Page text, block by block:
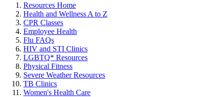
Resources Home
Health and Wellness A to Z
CPR Classes
Employee Health
Flu FAQs
HIV and STI Clinics
LGBTQ* Resources
Physical Fitness
Severe Weather Resources
TB Clinics
Women's Health Care